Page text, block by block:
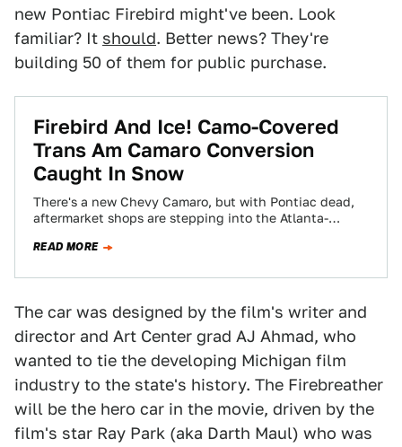
new Pontiac Firebird might've been. Look
familiar? It should. Better news? They're
building 50 of them for public purchase.
Firebird And Ice! Camo-Covered
Trans Am Camaro Conversion
Caught In Snow
There's a new Chevy Camaro, but with Pontiac dead,
aftermarket shops are stepping into the Atlanta-
designing their own conversion kits…
READ MORE
The car was designed by the film's writer and
director and Art Center grad AJ Ahmad, who
wanted to tie the developing Michigan film
industry to the state's history. The Firebreather
will be the hero car in the movie, driven by the
film's star Ray Park (aka Darth Maul) who was